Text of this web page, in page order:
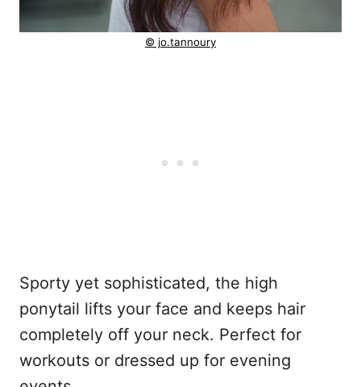
© jo.tannoury
Sporty yet sophisticated, the high
ponytail lifts your face and keeps hair
completely off your neck. Perfect for
workouts or dressed up for evening